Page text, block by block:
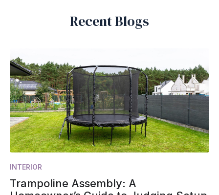
Recent Blogs
INTERIOR
Trampoline Assembly: A